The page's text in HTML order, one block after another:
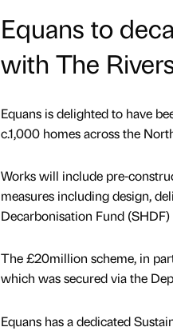
Equans to
with The
Equans is delighted to have
c.1,000 homes across the
Works will include pre-
measures including design,
Decarbonisation Fund
The £20million scheme, in
which was secured via the
Equans has a dedicated